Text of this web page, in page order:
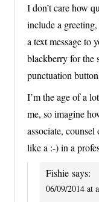
I don’t care how
include a
a text message to
blackberry for the
punctuation
I’m the age of a
me, so imagine
associate,
like a :-) in a
Fishie says:
06/09/2014 at